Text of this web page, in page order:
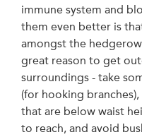
immune system and
them even better is
amongst the
great reason to get
surroundings - take
(for hooking
that are below waist
to reach, and avoid